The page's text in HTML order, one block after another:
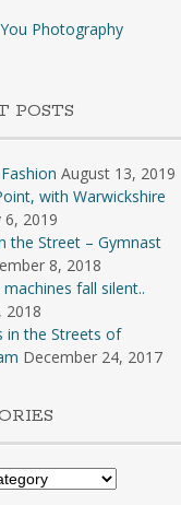
Photography
POSTS
August 13, 2019
with Warwickshire
6, 2019
the Street – Gymnast
8, 2018
fall silent..
2018
in the Streets of
December 24, 2017